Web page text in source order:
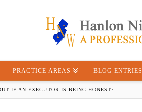
PRACTICE AREAS BLOG ENTRIES
IF AN EXECUTOR IS BEING HONEST?